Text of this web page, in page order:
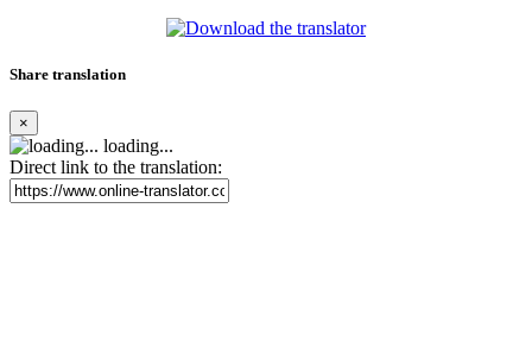
Share translation
×
loading...
Direct link to the translation: